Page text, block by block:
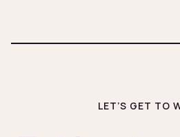
LET’S GET TO